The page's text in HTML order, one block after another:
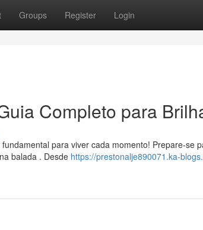
Groups Register Login
Completo para
para viver cada momento! Prepare-se
balada . Desde https://prestonalje890071.ka-